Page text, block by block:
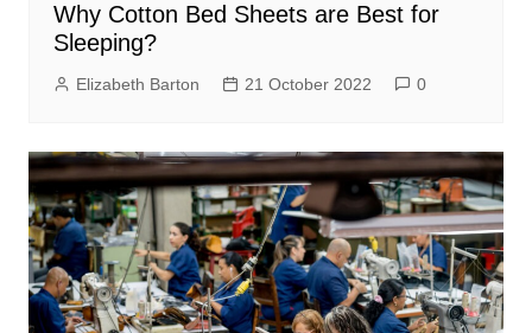
Why Cotton Bed Sheets are Best for
Sleeping?
Elizabeth Barton 21 October 2022 0